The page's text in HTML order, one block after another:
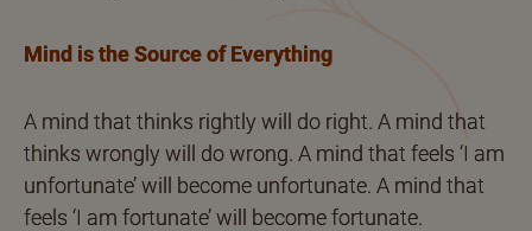
Mind is the Source of Everything
A mind that thinks rightly will do right. A mind that
thinks wrongly will do wrong. A mind that feels ‘I am
unfortunate’ will become unfortunate. A mind that
feels ‘I am fortunate’ will become fortunate.